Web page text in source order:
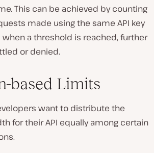
This can be achieved by counting
made using the same API key
when a threshold is reached, further
or denied.
based Limits
want to distribute the
for their API equally among certain